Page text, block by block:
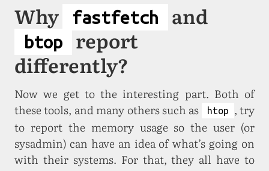
Why fastfetch and
btop
report
differently?
Now we get to the interesting part. Both of
these tools, and many others such as
htop
, try
to report the memory usage so the user (or
sysadmin) can have an idea of what’s going on
with their systems. For that, they all have to